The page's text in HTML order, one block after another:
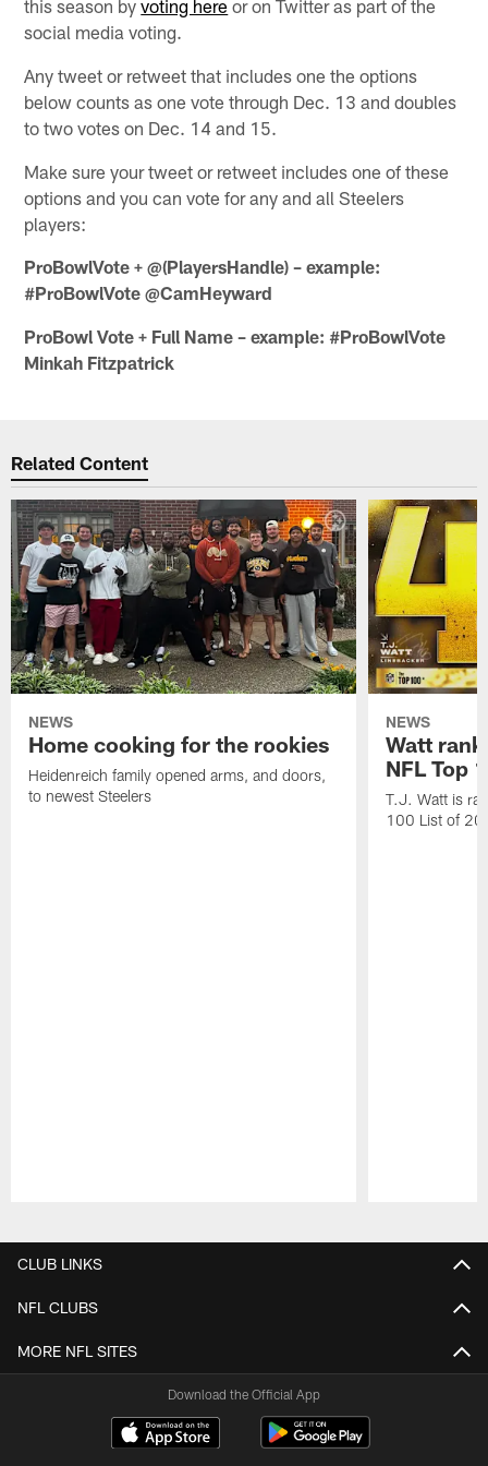
this season byvoting here or on Twitter as part of the
social media voting.
Any tweet or retweet that includes one the options
below counts as one vote through Dec. 13 and doubles
to two votes on Dec. 14 and 15.
Make sure your tweet or retweet includes one of these
options and you can vote for any and all Steelers
players:
ProBowlVote + @(PlayersHandle) – example:
#ProBowlVote @CamHeyward
ProBowl Vote + Full Name – example: #ProBowlVote
Minkah Fitzpatrick
Related Content
NEWS
Home cooking for the rookies
Heidenreich family opened arms, and doors,
to newest Steelers
NEWS
Watt
NFL Top
T.J. Watt is
100 List of
CLUB LINKS
NFL CLUBS
MORE NFL SITES
Download the Official App